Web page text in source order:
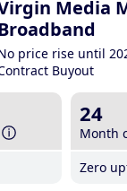
Media
price rise until
Buyout
24
Month
Zero